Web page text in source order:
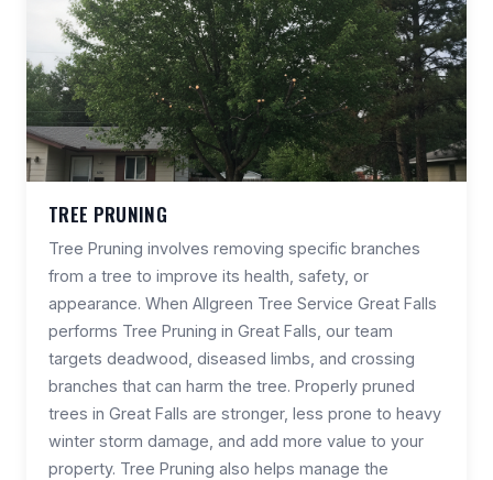
TREE PRUNING
Tree Pruning involves removing specific branches
from a tree to improve its health, safety, or
appearance. When Allgreen Tree Service Great Falls
performs Tree Pruning in Great Falls, our team
targets deadwood, diseased limbs, and crossing
branches that can harm the tree. Properly pruned
trees in Great Falls are stronger, less prone to heavy
winter storm damage, and add more value to your
property. Tree Pruning also helps manage the